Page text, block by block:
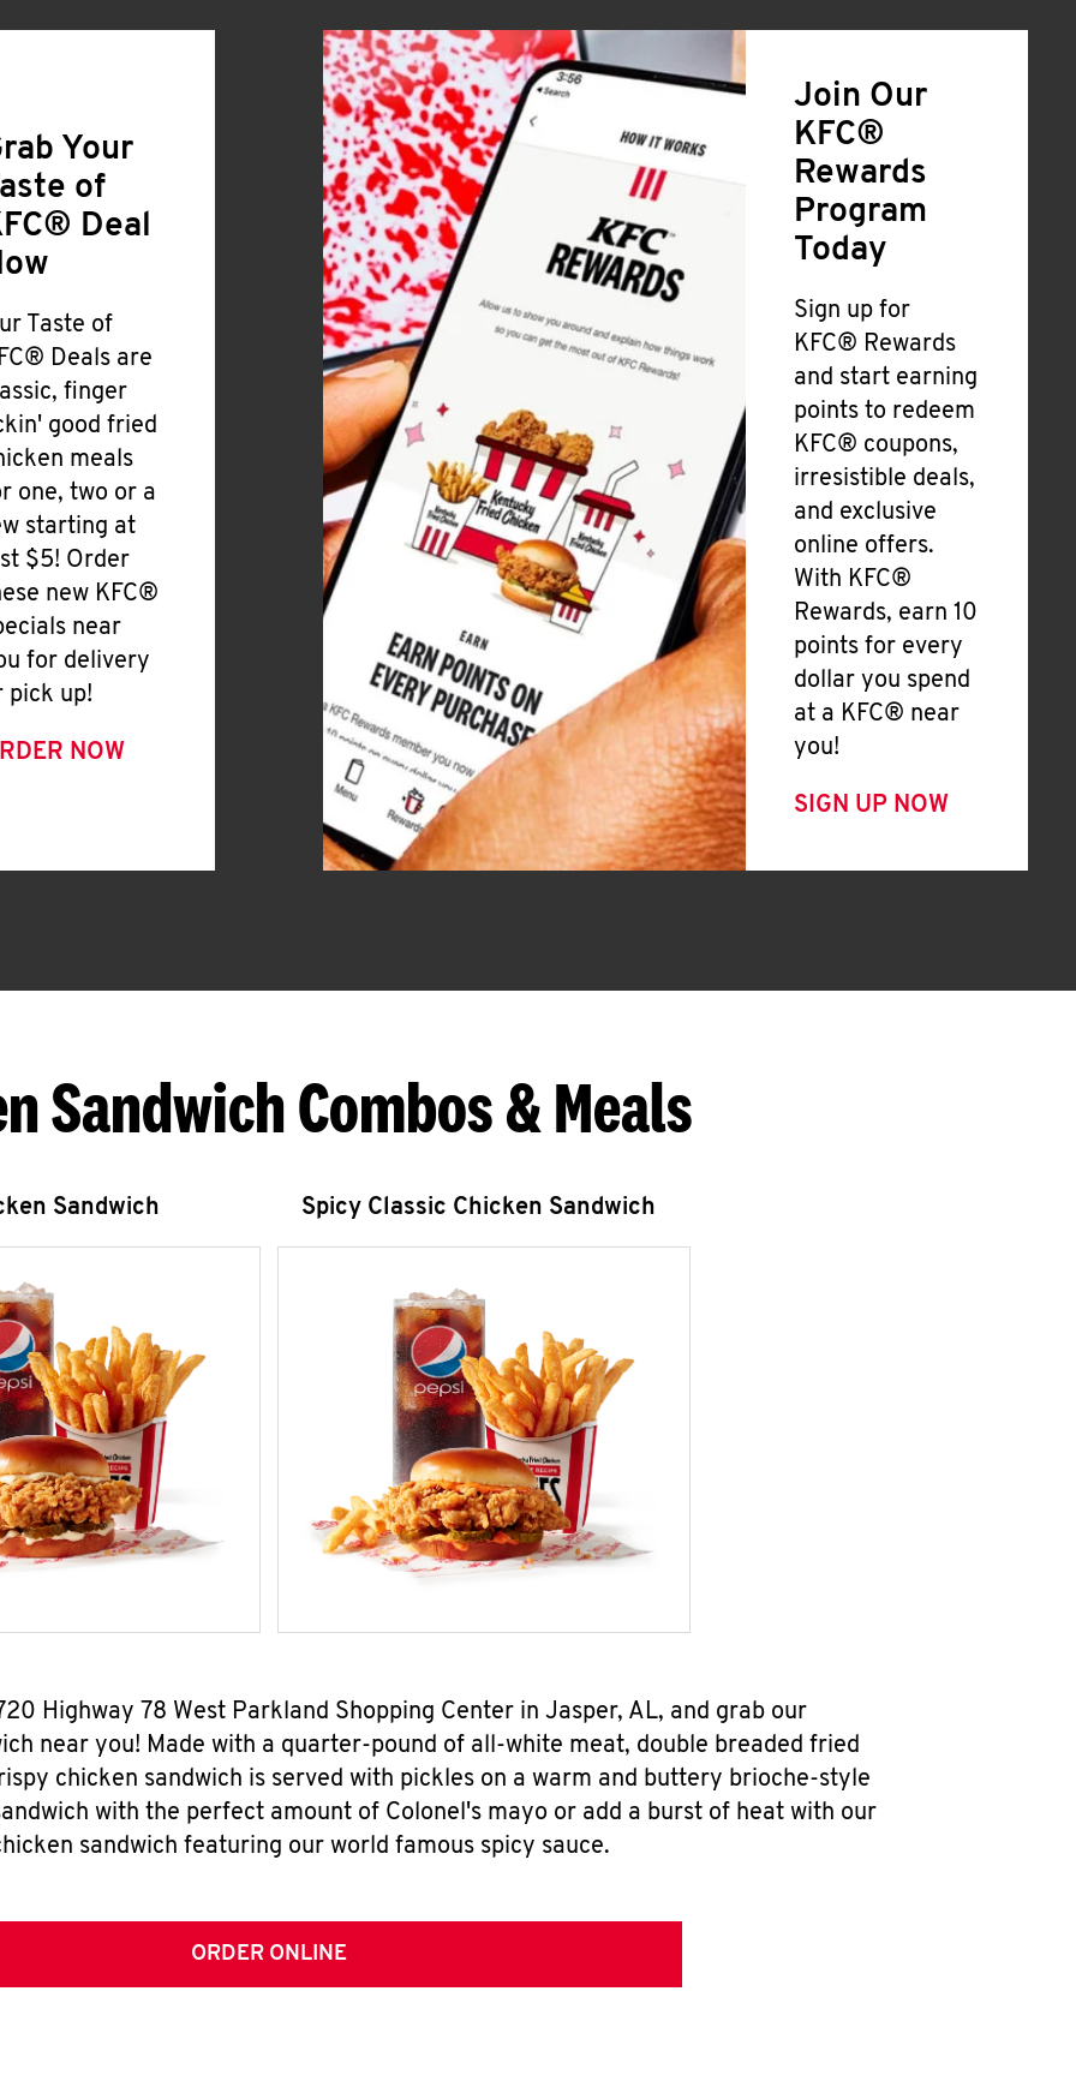
Your
of
Deal
Taste of
Deals are
finger
good fried
meals
one, two or a
starting at
$5! Order
new KFC®
near
for delivery
pick up!
NOW
Join Our
KFC®
Rewards
Program
Today
Sign up for
KFC® Rewards
and start earning
points to redeem
KFC® coupons,
irresistible deals,
and exclusive
online offers.
With KFC®
Rewards, earn 10
points for every
dollar you spend
at a KFC® near
you!
SIGN UP NOW
Sandwich Combos & Meals
Sandwich Spicy Classic Chicken Sandwich
Highway 78 West Parkland Shopping Center in Jasper, AL, and grab our
near you! Made with a quarter-pound of all-white meat, double breaded fried
chicken sandwich is served with pickles on a warm and buttery brioche-style
with the perfect amount of Colonel's mayo or add a burst of heat with our
sandwich featuring our world famous spicy sauce.
ORDER ONLINE